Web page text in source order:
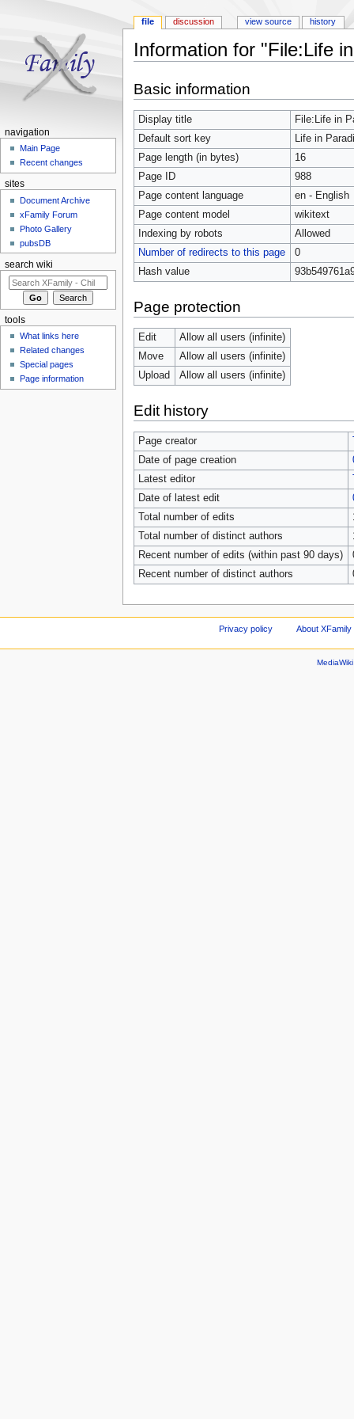
Information for "File:Life
Basic information
Display title
File:Life in
Default sort key
Life in
Page length (in bytes)
16
Page ID
988
Page content language
en - English
Page content model
wikitext
Indexing by robots
Allowed
Number of redirects to this page
0
Hash value
Page protection
Edit
Allow all users (infinite)
Move
Allow all users (infinite)
Upload
Allow all users (infinite)
Edit history
Page creator
Date of page creation
Latest editor
Date of latest edit
Total number of edits
Total number of distinct authors
Recent number of edits (within past 90 days)
Recent number of distinct authors
file discussion view source history
navigation
Main Page
Recent changes
sites
Document Archive
xFamily Forum
Photo Gallery
pubsDB
search wiki
tools
What links here
Related changes
Special pages
Page information
Privacy policy About